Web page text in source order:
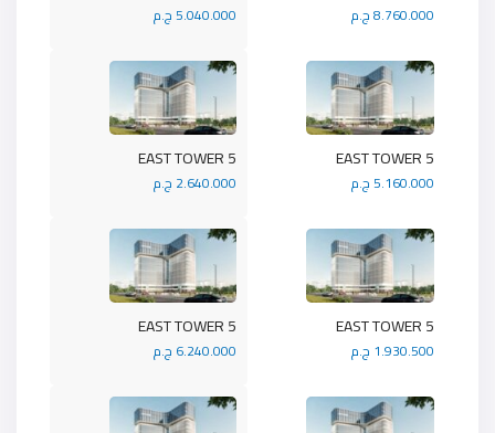
5.040.000 ج.م 8.760.000 ج.م
5 EAST TOWER
2.640.000 ج.م
5 EAST TOWER
5.160.000 ج.م
5 EAST TOWER
6.240.000 ج.م
5 EAST TOWER
1.930.500 ج.م